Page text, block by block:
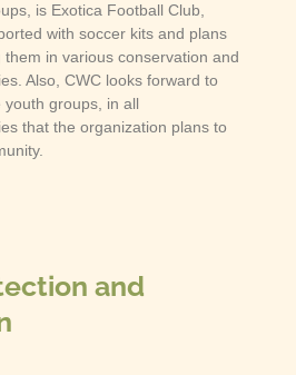
is Exotica Football Club,
with soccer kits and plans
in various conservation and
Also, CWC looks forward to
groups, in all
that the organization plans to
and